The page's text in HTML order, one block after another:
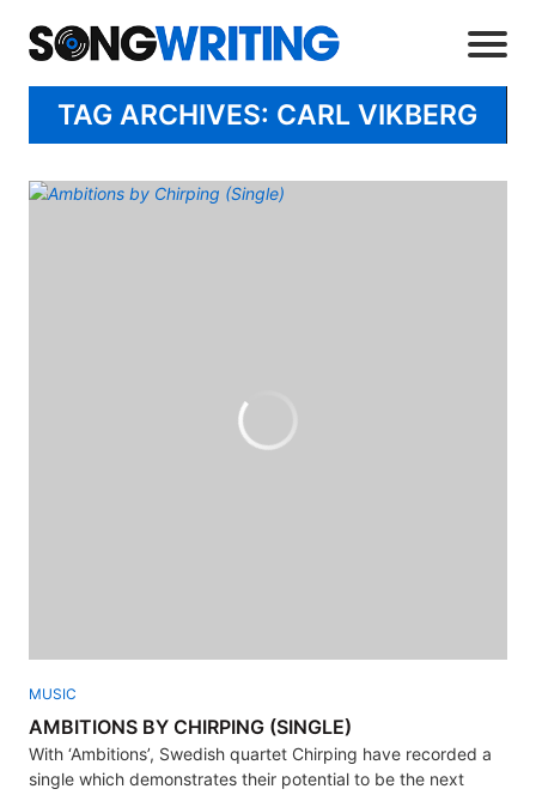
TAG ARCHIVES: CARL VIKBERG
MUSIC
AMBITIONS BY CHIRPING (SINGLE)
With ‘Ambitions’, Swedish quartet Chirping have recorded a
single which demonstrates their potential to be the next